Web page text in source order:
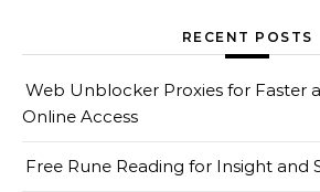
RECENT POSTS
Web Unblocker Proxies for Faster
Online Access
Free Rune Reading for Insight and